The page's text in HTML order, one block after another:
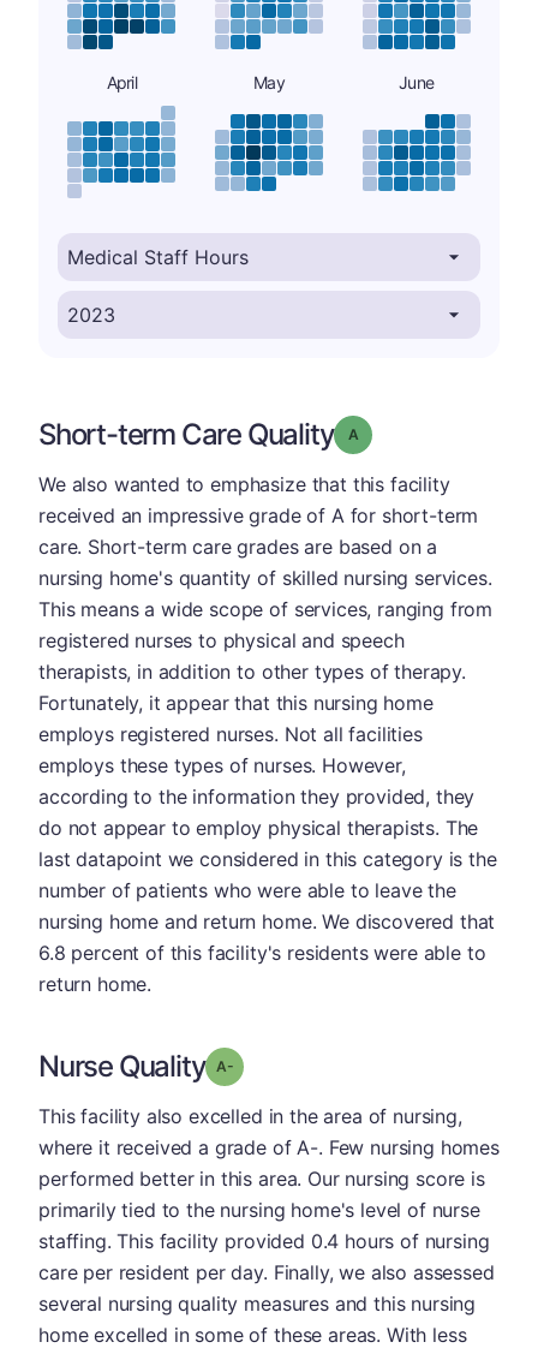
April May June
Short-term Care Quality Grade: A
We also wanted to emphasize that this facility
received an impressive grade of A for short-term
care. Short-term care grades are based on a
nursing home's quantity of skilled nursing services.
This means a wide scope of services, ranging from
registered nurses to physical and speech
therapists, in addition to other types of therapy.
Fortunately, it appear that this nursing home
employs registered nurses. Not all facilities
employs these types of nurses. However,
according to the information they provided, they
do not appear to employ physical therapists. The
last datapoint we considered in this category is the
number of patients who were able to leave the
nursing home and return home. We discovered that
6.8 percent of this facility's residents were able to
return home.
Nurse Quality Grade: A-
This facility also excelled in the area of nursing,
where it received a grade of A-. Few nursing homes
performed better in this area. Our nursing score is
primarily tied to the nursing home's level of nurse
staffing. This facility provided 0.4 hours of nursing
care per resident per day. Finally, we also assessed
several nursing quality measures and this nursing
home excelled in some of these areas. With less